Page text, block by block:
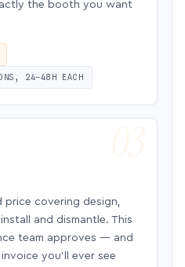
the booth you want
24–48H EACH
price covering design,
and dismantle. This
team approves — and
you’ll ever see